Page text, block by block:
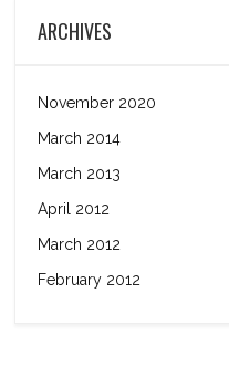
ARCHIVES
November 2020
March 2014
March 2013
April 2012
March 2012
February 2012